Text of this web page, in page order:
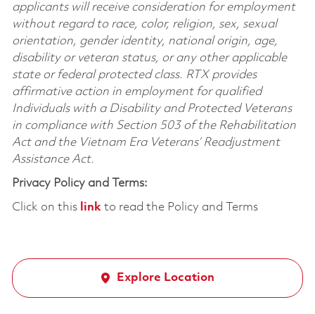
applicants will receive consideration for employment
without regard to race, color, religion, sex, sexual
orientation, gender identity, national origin, age,
disability or veteran status, or any other applicable
state or federal protected class. RTX provides
affirmative action in employment for qualified
Individuals with a Disability and Protected Veterans
in compliance with Section 503 of the Rehabilitation
Act and the Vietnam Era Veterans’ Readjustment
Assistance Act.
Privacy Policy and Terms:
Click on this linkto read the Policy and Terms
Explore Location